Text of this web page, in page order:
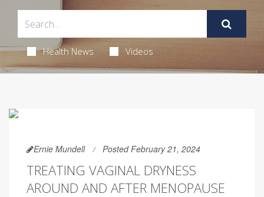
Health News Videos
Ernie Mundell Posted February 21, 2024
TREATING VAGINAL DRYNESS
AROUND AND AFTER MENOPAUSE